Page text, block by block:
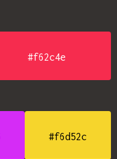
#f62c4e
#f6d52c